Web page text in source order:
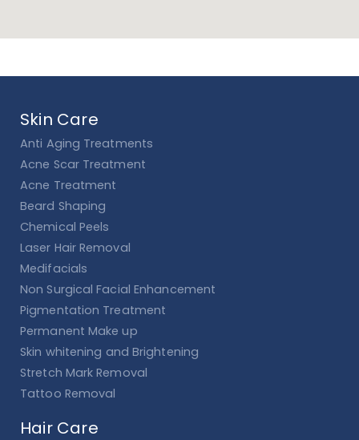
Skin Care
Anti Aging Treatments
Acne Scar Treatment
Acne Treatment
Beard Shaping
Chemical Peels
Laser Hair Removal
Medifacials
Non Surgical Facial Enhancement
Pigmentation Treatment
Permanent Make up
Skin whitening and Brightening
Stretch Mark Removal
Tattoo Removal
Hair Care